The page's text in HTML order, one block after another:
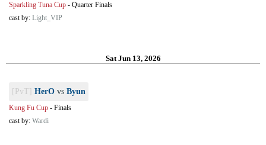
Sparkling Tuna Cup - Quarter Finals
cast by: Light_VIP
Sat Jun 13, 2026
[PvT] HerO vs Byun
Kung Fu Cup - Finals
cast by: Wardi